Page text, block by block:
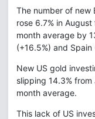
The number of new
rose 6.7% in
month average by
(+16.5%) and Spain
New US gold
slipping 14.3%
month average.
This lack of US